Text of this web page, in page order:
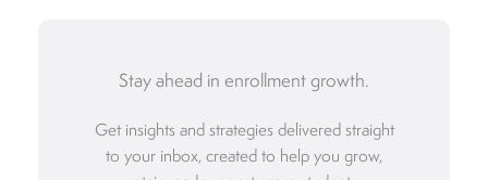
Stay ahead in enrollment growth.
Get insights and strategies delivered straight
to your inbox, created to help you grow,